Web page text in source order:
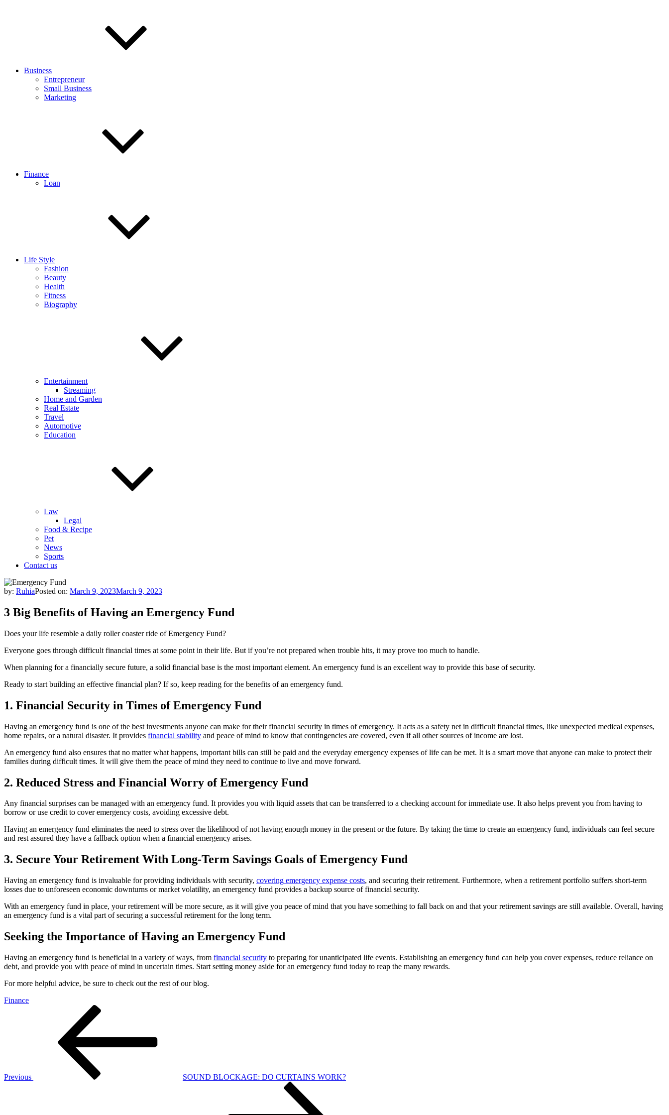
Business
Entrepreneur
Small Business
Marketing
Finance
Loan
Life Style
Fashion
Beauty
Health
Fitness
Biography
Entertainment
Streaming
Home and Garden
Real Estate
Travel
Automotive
Education
Law
Legal
Food & Recipe
Pet
News
Sports
Contact us
by: RuhiaPosted on: March 9, 2023March 9, 2023
3 Big Benefits of Having an Emergency Fund
Does your life resemble a daily roller coaster ride of Emergency Fund?
Everyone goes through difficult financial times at some point in their life. But if you’re not prepared when trouble hits, it may prove too much to handle.
When planning for a financially secure future, a solid financial base is the most important element. An emergency fund is an excellent way to provide this base of security.
Ready to start building an effective financial plan? If so, keep reading for the benefits of an emergency fund.
1. Financial Security in Times of Emergency Fund
Having an emergency fund is one of the best investments anyone can make for their financial security in times of emergency. It acts as a safety net in difficult financial times, like unexpected medical expenses,
home repairs, or a natural disaster. It provides financial stability and peace of mind to know that contingencies are covered, even if all other sources of income are lost.
An emergency fund also ensures that no matter what happens, important bills can still be paid and the everyday emergency expenses of life can be met. It is a smart move that anyone can make to protect their
families during difficult times. It will give them the peace of mind they need to continue to live and move forward.
2. Reduced Stress and Financial Worry of Emergency Fund
Any financial surprises can be managed with an emergency fund. It provides you with liquid assets that can be transferred to a checking account for immediate use. It also helps prevent you from having to
borrow or use credit to cover emergency costs, avoiding excessive debt.
Having an emergency fund eliminates the need to stress over the likelihood of not having enough money in the present or the future. By taking the time to create an emergency fund, individuals can feel secure
and rest assured they have a fallback option when a financial emergency arises.
3. Secure Your Retirement With Long-Term Savings Goals of Emergency Fund
Having an emergency fund is invaluable for providing individuals with security, covering emergency expense costs, and securing their retirement. Furthermore, when a retirement portfolio suffers short-term
losses due to unforeseen economic downturns or market volatility, an emergency fund provides a backup source of financial security.
With an emergency fund in place, your retirement will be more secure, as it will give you peace of mind that you have something to fall back on and that your retirement savings are still available. Overall, having
an emergency fund is a vital part of securing a successful retirement for the long term.
Seeking the Importance of Having an Emergency Fund
Having an emergency fund is beneficial in a variety of ways, from financial security to preparing for unanticipated life events. Establishing an emergency fund can help you cover expenses, reduce reliance on
debt, and provide you with peace of mind in uncertain times. Start setting money aside for an emergency fund today to reap the many rewards.
For more helpful advice, be sure to check out the rest of our blog.
Finance
Previous
SOUND BLOCKAGE: DO CURTAINS WORK?